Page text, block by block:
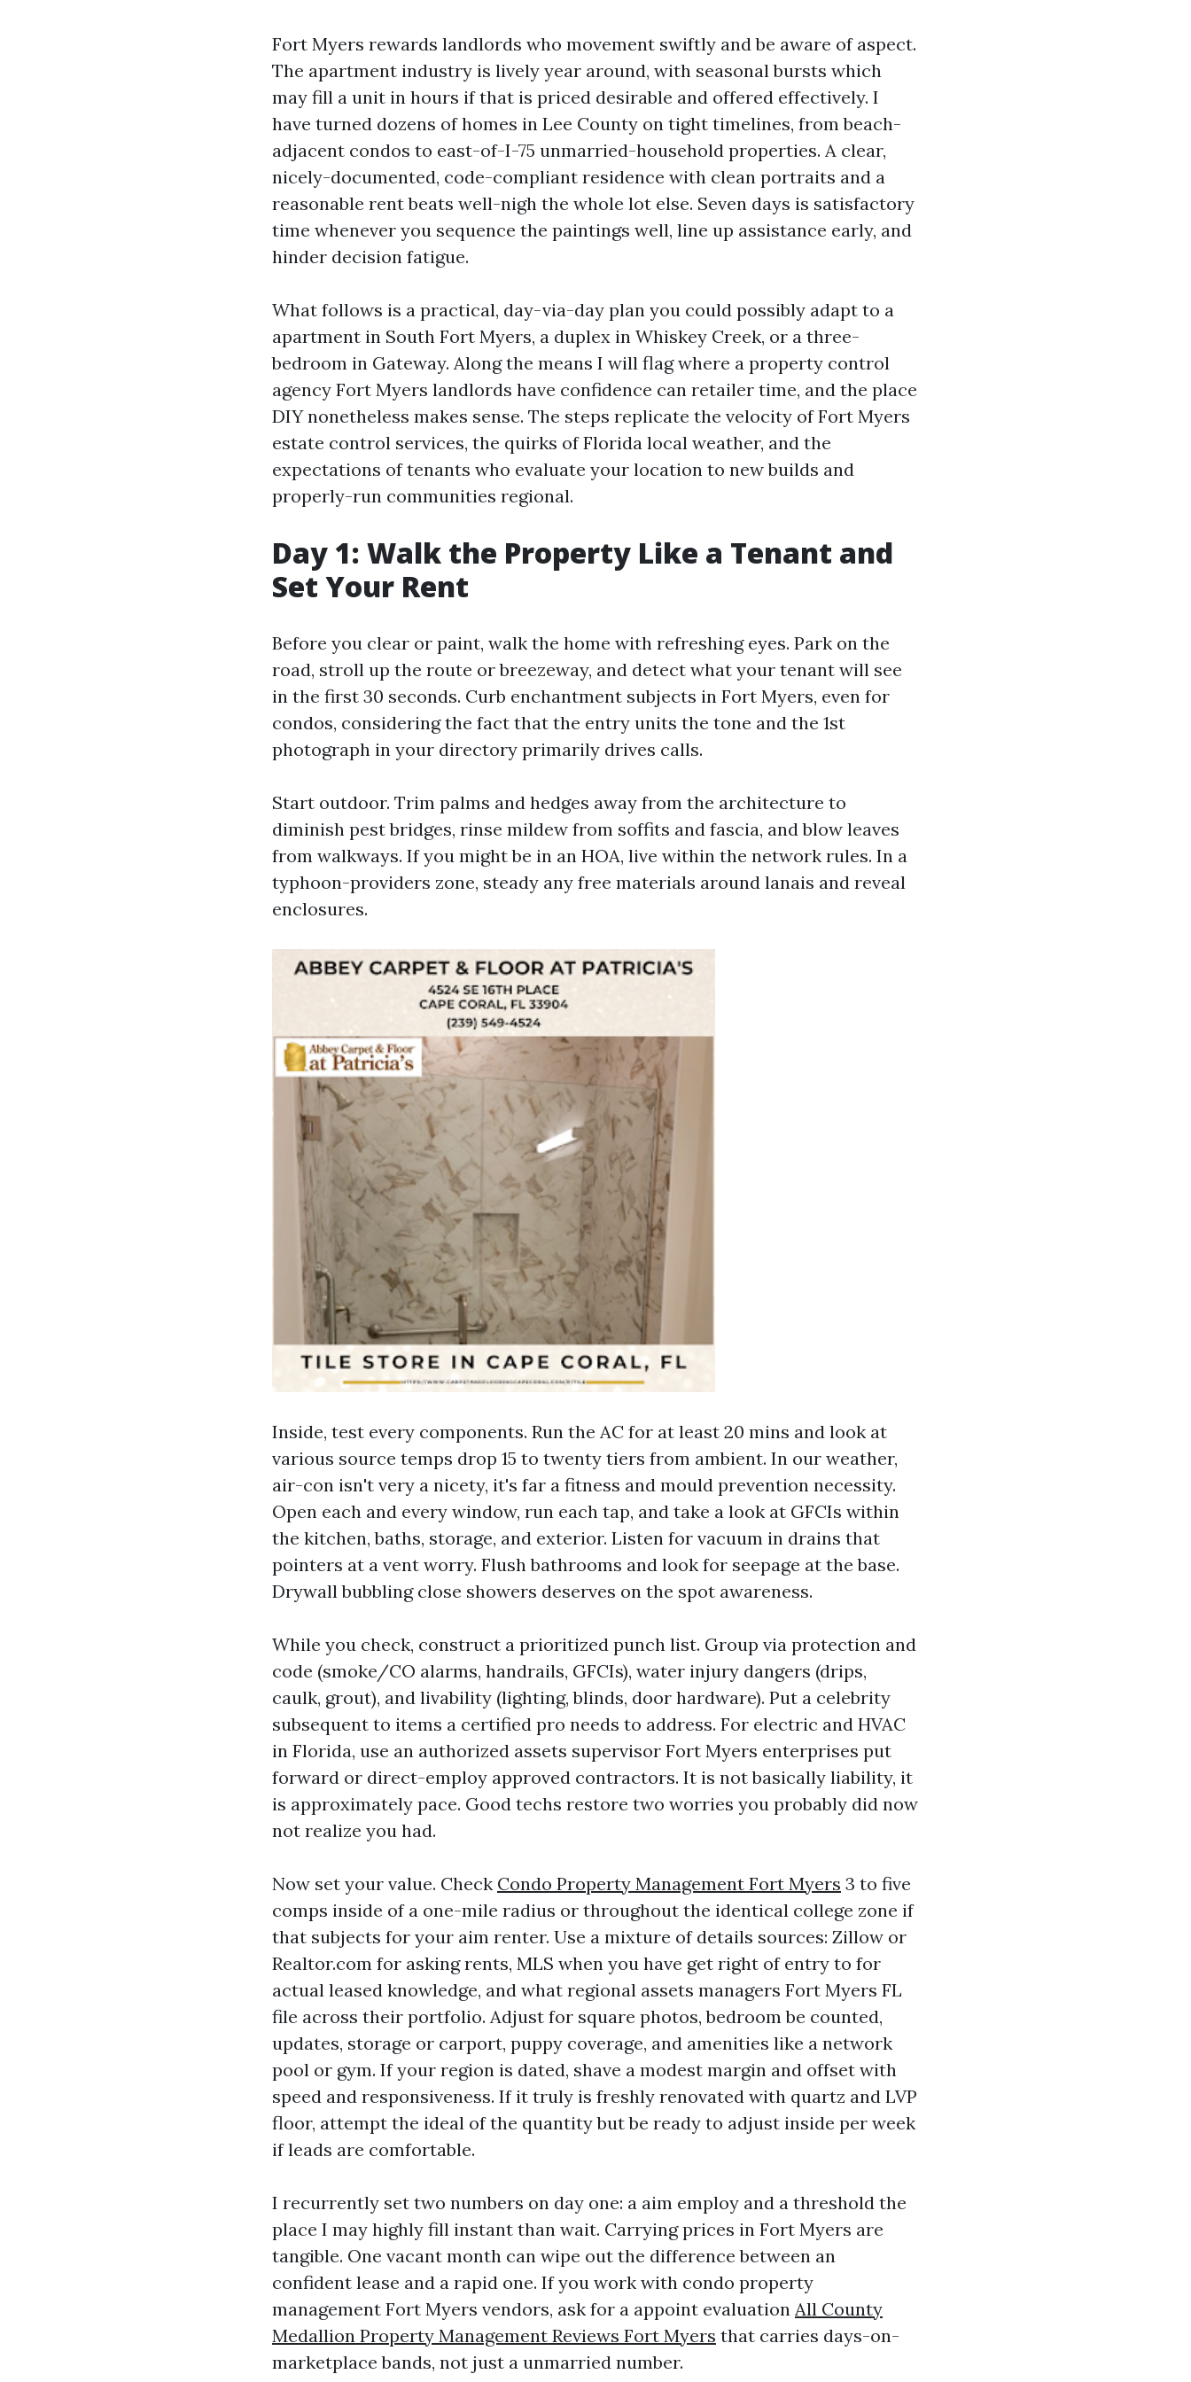
Fort Myers rewards landlords who movement swiftly and be aware of aspect.
The apartment industry is lively year around, with seasonal bursts which
may fill a unit in hours if that is priced desirable and offered effectively. I
have turned dozens of homes in Lee County on tight timelines, from beach-
adjacent condos to east-of-I-75 unmarried-household properties. A clear,
nicely-documented, code-compliant residence with clean portraits and a
reasonable rent beats well-nigh the whole lot else. Seven days is satisfactory
time whenever you sequence the paintings well, line up assistance early, and
hinder decision fatigue.
What follows is a practical, day-via-day plan you could possibly adapt to a
apartment in South Fort Myers, a duplex in Whiskey Creek, or a three-
bedroom in Gateway. Along the means I will flag where a property control
agency Fort Myers landlords have confidence can retailer time, and the place
DIY nonetheless makes sense. The steps replicate the velocity of Fort Myers
estate control services, the quirks of Florida local weather, and the
expectations of tenants who evaluate your location to new builds and
properly-run communities regional.
Day 1: Walk the Property Like a Tenant and
Set Your Rent
Before you clear or paint, walk the home with refreshing eyes. Park on the
road, stroll up the route or breezeway, and detect what your tenant will see
in the first 30 seconds. Curb enchantment subjects in Fort Myers, even for
condos, considering the fact that the entry units the tone and the 1st
photograph in your directory primarily drives calls.
Start outdoor. Trim palms and hedges away from the architecture to
diminish pest bridges, rinse mildew from soffits and fascia, and blow leaves
from walkways. If you might be in an HOA, live within the network rules. In a
typhoon-providers zone, steady any free materials around lanais and reveal
enclosures.
Inside, test every components. Run the AC for at least 20 mins and look at
various source temps drop 15 to twenty tiers from ambient. In our weather,
air-con isn't very a nicety, it's far a fitness and mould prevention necessity.
Open each and every window, run each tap, and take a look at GFCIs within
the kitchen, baths, storage, and exterior. Listen for vacuum in drains that
pointers at a vent worry. Flush bathrooms and look for seepage at the base.
Drywall bubbling close showers deserves on the spot awareness.
While you check, construct a prioritized punch list. Group via protection and
code (smoke/CO alarms, handrails, GFCIs), water injury dangers (drips,
caulk, grout), and livability (lighting, blinds, door hardware). Put a celebrity
subsequent to items a certified pro needs to address. For electric and HVAC
in Florida, use an authorized assets supervisor Fort Myers enterprises put
forward or direct-employ approved contractors. It is not basically liability, it
is approximately pace. Good techs restore two worries you probably did now
not realize you had.
Now set your value. Check Condo Property Management Fort Myers 3 to five
comps inside of a one-mile radius or throughout the identical college zone if
that subjects for your aim renter. Use a mixture of details sources: Zillow or
Realtor.com for asking rents, MLS when you have get right of entry to for
actual leased knowledge, and what regional assets managers Fort Myers FL
file across their portfolio. Adjust for square photos, bedroom be counted,
updates, storage or carport, puppy coverage, and amenities like a network
pool or gym. If your region is dated, shave a modest margin and offset with
speed and responsiveness. If it truly is freshly renovated with quartz and LVP
floor, attempt the ideal of the quantity but be ready to adjust inside per week
if leads are comfortable.
I recurrently set two numbers on day one: a aim employ and a threshold the
place I may highly fill instant than wait. Carrying prices in Fort Myers are
tangible. One vacant month can wipe out the difference between an
confident lease and a rapid one. If you work with condo property
management Fort Myers vendors, ask for a appoint evaluation All County
Medallion Property Management Reviews Fort Myers that carries days-on-
marketplace bands, not just a unmarried number.